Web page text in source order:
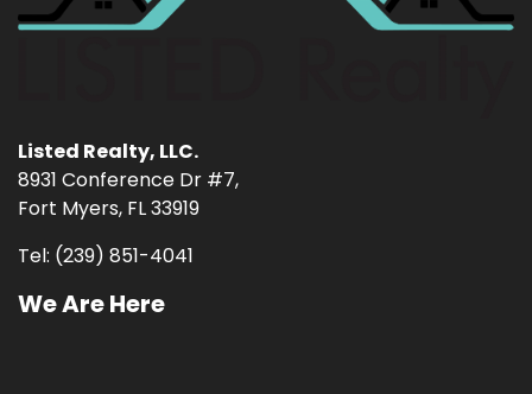
Listed Realty, LLC.
8931 Conference Dr #7,
Fort Myers, FL 33919
Tel: (239) 851-4041
We Are Here